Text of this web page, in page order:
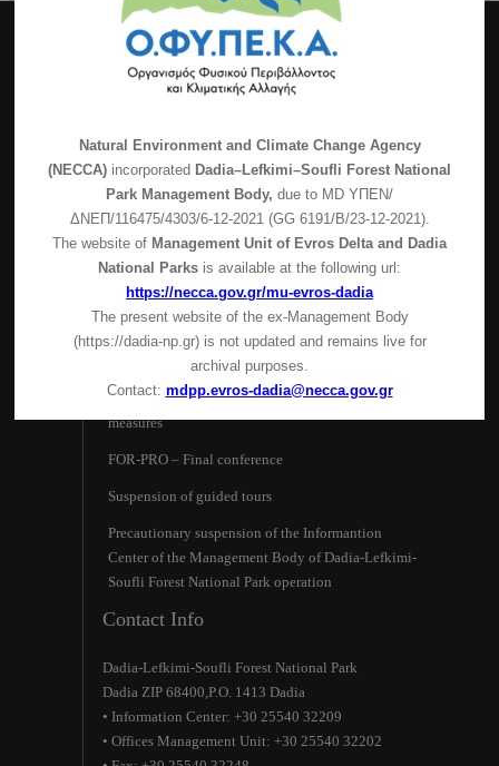
Latest News
Visitor Center operation – Covid-19 protective
measures
FOR-PRO – Final conference
Suspension of guided tours
Precautionary suspension of the Ιnformantion
Center of the Management Body of Dadia-Lefkimi-
Soufli Forest National Park operation
Contact Info
Dadia-Lefkimi-Soufli Forest National Park
Dadia ZIP 68400,P.O. 1413 Dadia
• Information Center: +30 25540 32209
• Offices Management Unit: +30 25540 32202
Natural Environment and Climate Change Agency
(NECCA) incorporated Dadia–Lefkimi–Soufli Forest National
Park Management Body, due to MD ΥΠΕΝ/
ΔΝΕΠ/116475/4303/6-12-2021 (GG 6191/Β/23-12-2021).
The website of Management Unit of Evros Delta and Dadia
National Parks is available at the following url:
https://necca.gov.gr/mu-evros-dadia
The present website of the ex-Management Body
(https://dadia-np.gr) is not updated and remains live for
archival purposes.
Contact: mdpp.evros-dadia@necca.gov.gr